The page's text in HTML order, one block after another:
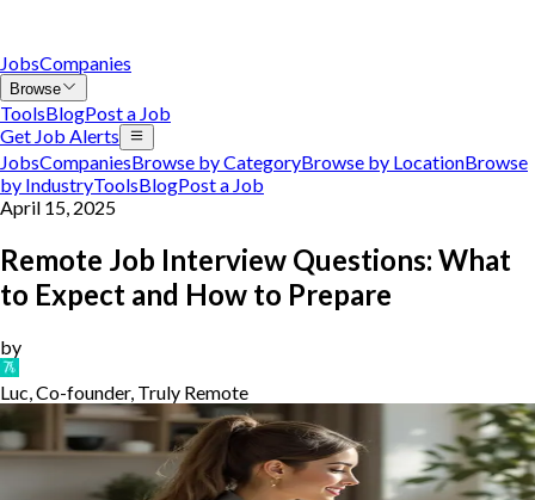
JobsCompanies
Browse
ToolsBlogPost a Job
Get Job Alerts
JobsCompaniesBrowse by CategoryBrowse by LocationBrowse
by IndustryToolsBlogPost a Job
April 15, 2025
Remote Job Interview Questions: What
to Expect and How to Prepare
by
Luc, Co-founder, Truly Remote